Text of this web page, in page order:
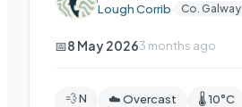
Lough Corrib· Co. Galway
📅8 May 20263 months ago
💨 N ☁️ Overcast 🌡️ 10°C